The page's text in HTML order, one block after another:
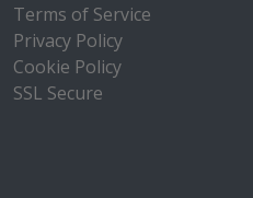
Terms of Service
Privacy Policy
Cookie Policy
SSL Secure